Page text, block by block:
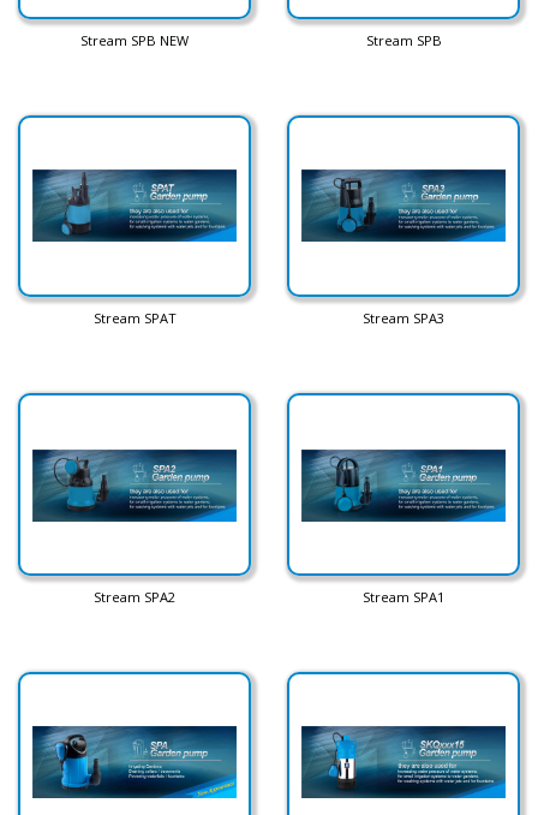
Stream SPB NEW Stream SPB
Stream SPAT Stream SPA3
Stream SPA2 Stream SPA1